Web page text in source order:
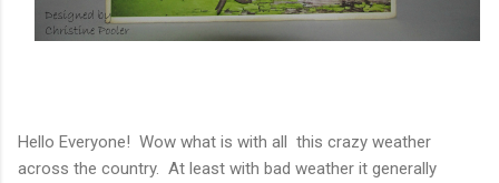
Hello Everyone! Wow what is with all this crazy weather
across the country. At least with bad weather it generally